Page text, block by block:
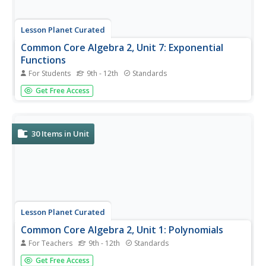
Lesson Planet Curated
Common Core Algebra 2, Unit 7: Exponential
Functions
For Students 9th - 12th Standards
Common Core Algebra 2, Unit 7: Exponential Functions
focuses on rational exponents. The four videos examine
Functions. Scholars review the...
Get Free Access
30 Items in Unit
Lesson Planet Curated
Common Core Algebra 2, Unit 1: Polynomials
For Teachers 9th - 12th Standards
Algebra II scholars will flip over a unit that introduces
Get Free Access